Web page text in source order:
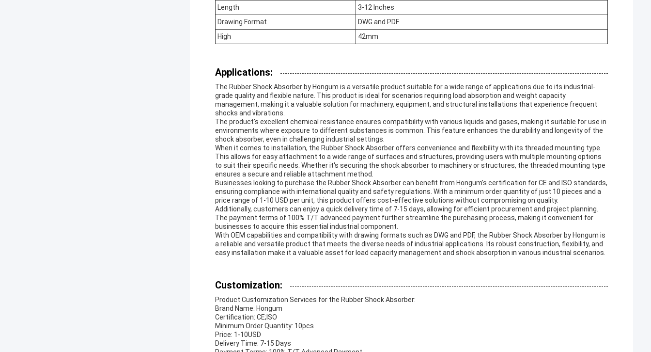
Length
3-12 Inches
Drawing Format
DWG and PDF
High
42mm
Applications:
The Rubber Shock Absorber by Hongum is a versatile product suitable for a wide range of applications due to its industrial-
grade quality and flexible nature. This product is ideal for scenarios requiring load absorption and weight capacity
management, making it a valuable solution for machinery, equipment, and structural installations that experience frequent
shocks and vibrations.
The product's excellent chemical resistance ensures compatibility with various liquids and gases, making it suitable for use in
environments where exposure to different substances is common. This feature enhances the durability and longevity of the
shock absorber, even in challenging industrial settings.
When it comes to installation, the Rubber Shock Absorber offers convenience and flexibility with its threaded mounting type.
This allows for easy attachment to a wide range of surfaces and structures, providing users with multiple mounting options
to suit their specific needs. Whether it's securing the shock absorber to machinery or structures, the threaded mounting type
ensures a secure and reliable attachment method.
Businesses looking to purchase the Rubber Shock Absorber can benefit from Hongum's certification for CE and ISO standards,
ensuring compliance with international quality and safety regulations. With a minimum order quantity of just 10 pieces and a
price range of 1-10 USD per unit, this product offers cost-effective solutions without compromising on quality.
Additionally, customers can enjoy a quick delivery time of 7-15 days, allowing for efficient procurement and project planning.
The payment terms of 100% T/T advanced payment further streamline the purchasing process, making it convenient for
businesses to acquire this essential industrial component.
With OEM capabilities and compatibility with drawing formats such as DWG and PDF, the Rubber Shock Absorber by Hongum is
a reliable and versatile product that meets the diverse needs of industrial applications. Its robust construction, flexibility, and
easy installation make it a valuable asset for load capacity management and shock absorption in various industrial scenarios.
Customization:
Product Customization Services for the Rubber Shock Absorber:
Brand Name: Hongum
Certification: CE;ISO
Minimum Order Quantity: 10pcs
Price: 1-10USD
Delivery Time: 7-15 Days